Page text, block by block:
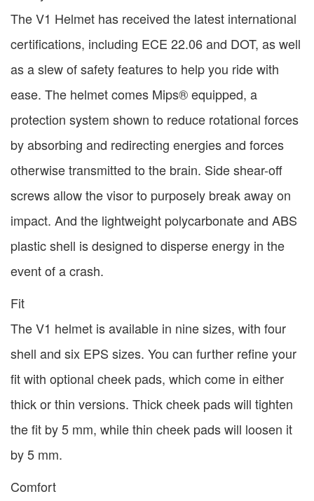
The V1 Helmet has received the latest international
certifications, including ECE 22.06 and DOT, as well
as a slew of safety features to help you ride with
ease. The helmet comes Mips® equipped, a
protection system shown to reduce rotational forces
by absorbing and redirecting energies and forces
otherwise transmitted to the brain. Side shear-off
screws allow the visor to purposely break away on
impact. And the lightweight polycarbonate and ABS
plastic shell is designed to disperse energy in the
event of a crash.
Fit
The V1 helmet is available in nine sizes, with four
shell and six EPS sizes. You can further refine your
fit with optional cheek pads, which come in either
thick or thin versions. Thick cheek pads will tighten
the fit by 5 mm, while thin cheek pads will loosen it
by 5 mm.
Comfort